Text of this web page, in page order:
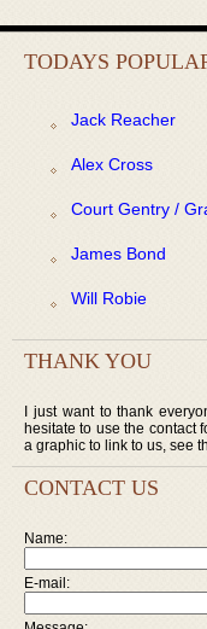
TODAYS
Jack Reacher
Alex Cross
Court Gentry /
James Bond
Will Robie
THANK YOU
I just want to thank
hesitate to use the contact
a graphic to link to us, see
CONTACT US
Name:
E-mail: